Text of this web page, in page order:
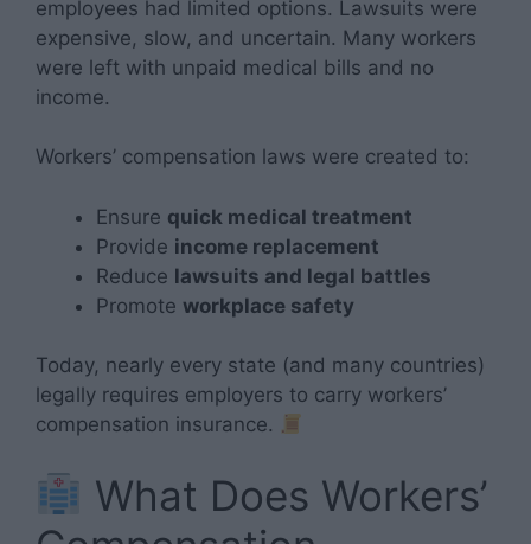
employees had limited options. Lawsuits were
expensive, slow, and uncertain. Many workers
were left with unpaid medical bills and no
income.
Workers’ compensation laws were created to:
Ensure quick medical treatment
Provide income replacement
Reduce lawsuits and legal battles
Promote workplace safety
Today, nearly every state (and many countries)
legally requires employers to carry workers’
compensation insurance.
What Does Workers’